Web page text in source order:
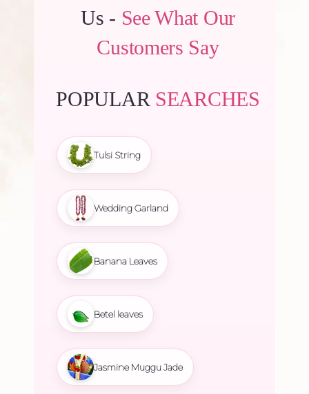
Us - See What Our
Customers Say
POPULAR SEARCHES
Tulsi String
Wedding Garland
Banana Leaves
Betel leaves
Jasmine Muggu Jade